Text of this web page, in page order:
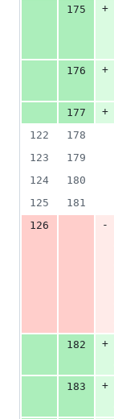
175
+
176
+
177
+
122
178
123
179
124
180
125
181
126
-
182
+
183
+